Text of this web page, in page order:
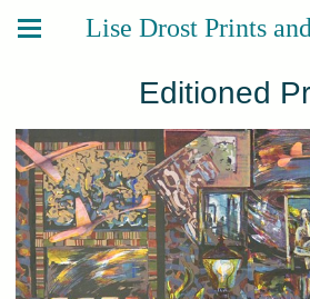
Lise Drost Prints
Editioned